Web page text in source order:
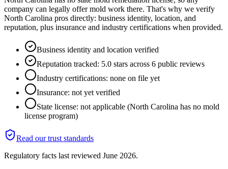
company can legally offer mold work there. That's why we verify
North Carolina pros directly: business identity, location, and
reputation, plus insurance and industry certifications when provided.
Business identity and location verified
Reputation tracked: 5.0 stars across 6 public reviews
Industry certifications: none on file yet
Insurance: not yet verified
State license: not applicable (North Carolina has no mold
license program)
Read our trust standards
Regulatory facts last reviewed June 2026.